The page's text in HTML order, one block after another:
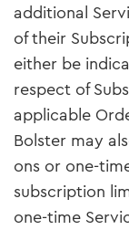
additional
of their
either be
respect of
applicable
Bolster may
ons or one-
subscription
one-time